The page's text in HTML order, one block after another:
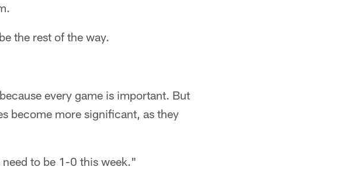
the rest of the way.
every game is important. But
become more significant, as they
to be 1-0 this week."